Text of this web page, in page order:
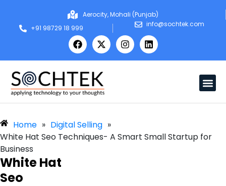
Aerocity, Mohali (Punjab)
+91 98729 18 999
info@sochtek.com
Home » Digital Selling »
White Hat Seo Techniques- A Smart Small Startup for
Business
White Hat
Seo